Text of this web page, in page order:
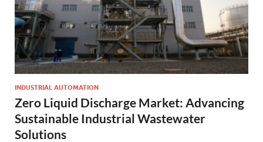
INDUSTRIAL AUTOMATION
Zero Liquid Discharge Market: Advancing
Sustainable Industrial Wastewater
Solutions